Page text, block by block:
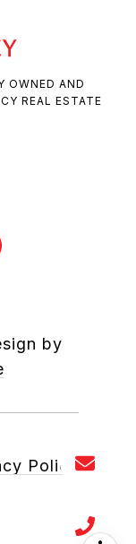
OWNED AND
REAL ESTATE
by
Policy